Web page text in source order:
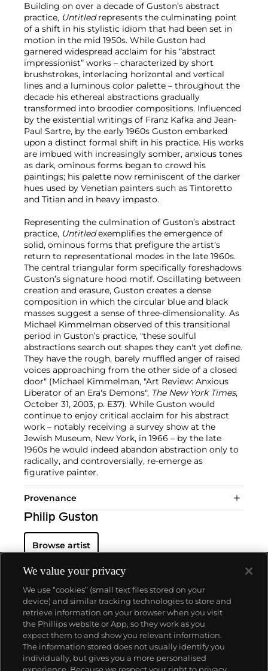
Building on over a decade of Guston’s abstract
practice, Untitledrepresents the culminating point
of a shift in his stylistic idiom that had been set in
motion in the mid 1950s. While Guston had
garnered widespread acclaim for his “abstract
impressionist” works – characterized by short
brushstrokes, interlacing horizontal and vertical
lines and a luminous color palette – throughout the
decade his ethereal abstractions gradually
transformed into broodier compositions. Influenced
by the existential writings of Franz Kafka and Jean-
Paul Sartre, by the early 1960s Guston embarked
upon a distinct formal shift in his practice. His works
are imbued with increasingly somber, anxious tones
as dark, ominous forms began to crowd his
paintings; his palette now reminiscent of the darker
hues used by Venetian painters such as Tintoretto
and Titian and in heavy impasto.
Representing the culmination of Guston’s abstract
practice, Untitledexemplifies the emergence of
solid, ominous forms that prefigure the artist’s
return to representational modes in the late 1960s.
The central triangular form specifically foreshadows
Guston’s signature hood motif. Oscillating between
creation and erasure, Guston creates a dense
composition in which the circular blue and black
masses suggest a sense of three-dimensionality. As
Michael Kimmelman observed of this transitional
period in Guston’s practice, "these soulful
abstractions search out shapes they can't yet define.
They have the rough, barely muffled anger of raised
voices approaching from the other side of a closed
door" (Michael Kimmelman, "Art Review: Anxious
Liberator of an Era's Demons", The New York Times,
October 31, 2003, p. E37). While Guston would
continue to enjoy critical acclaim for his abstract
work – notably receiving a survey show at the
Jewish Museum, New York, in 1966 – by the late
1960s he would indeed abandon abstraction only to
radically, and controversially, re-emerge as
figurative painter.
Provenance
Philip Guston
Browse artist
About us
Our services
We value your privacy
We use “cookies” (small text files stored on your
device) and similar tracking technologies to store and
retrieve information on your browser when you visit
the Phillips website or App, so they work as you
expect them to and show you relevant information.
The information stored does not usually identify you
individually, but gives you a more personalised